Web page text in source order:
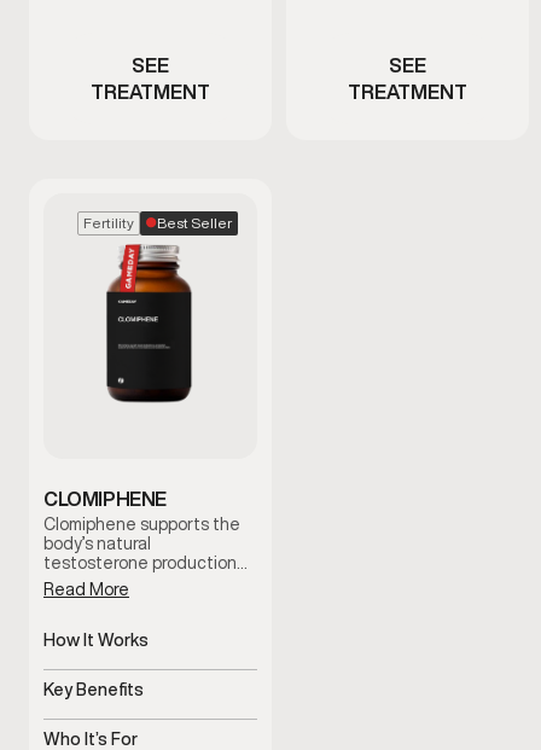
SEE
TREATMENT
SEE
TREATMENT
Fertility Best Seller
CLOMIPHENE
Clomiphene supports the
body’s natural
testosterone production
by stimulating hormonal
signaling. It is often used
testosterone symptoms
and hormonal balance
under clinician guidance.
Read More
How It Works
Stimulates natural
testosterone production
Key Benefits
Supports hormone balance
and fertility
Who It’s For